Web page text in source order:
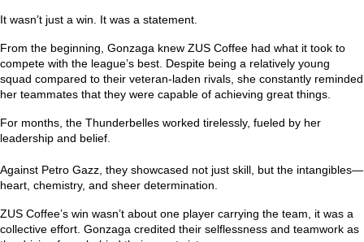
It wasn’t just a win. It was a statement.
From the beginning, Gonzaga knew ZUS Coffee had what it took to
compete with the league’s best. Despite being a relatively young
squad compared to their veteran-laden rivals, she constantly reminded
her teammates that they were capable of achieving great things.
For months, the Thunderbelles worked tirelessly, fueled by her
leadership and belief.
Against Petro Gazz, they showcased not just skill, but the intangibles—
heart, chemistry, and sheer determination.
ZUS Coffee’s win wasn’t about one player carrying the team, it was a
collective effort. Gonzaga credited their selflessness and teamwork as